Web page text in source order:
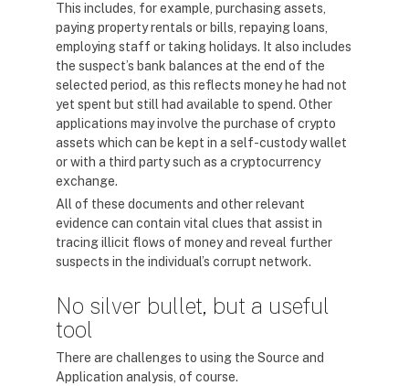
This includes, for example, purchasing assets,
paying property rentals or bills, repaying loans,
employing staff or taking holidays. It also includes
the suspect’s bank balances at the end of the
selected period, as this reflects money he had not
yet spent but still had available to spend. Other
applications may involve the purchase of crypto
assets which can be kept in a self-custody wallet
or with a third party such as a cryptocurrency
exchange.
All of these documents and other relevant
evidence can contain vital clues that assist in
tracing illicit flows of money and reveal further
suspects in the individual’s corrupt network.
No silver bullet, but a useful
tool
There are challenges to using the Source and
Application analysis, of course.